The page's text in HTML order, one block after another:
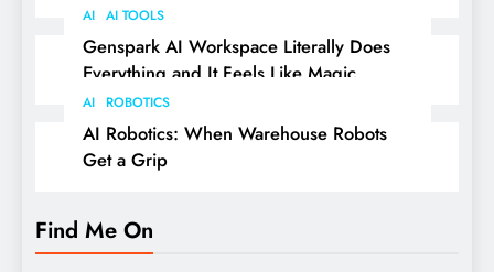
AI AI TOOLS
Genspark AI Workspace Literally Does
Everything and It Feels Like Magic
AI ROBOTICS
AI Robotics: When Warehouse Robots
Get a Grip
Find Me On